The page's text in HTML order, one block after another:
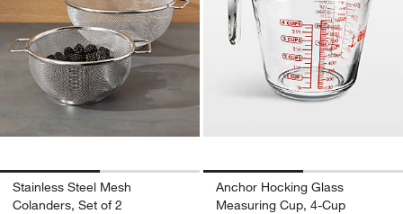
Stainless Steel Mesh
Colanders, Set of 2
Anchor Hocking Glass
Measuring Cup, 4-Cup